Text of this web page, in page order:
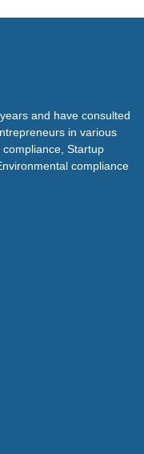
and have consulted
in various
Startup
compliance